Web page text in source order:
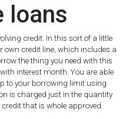
loans
credit. In this sort of a little
own credit line, which includes a
the thing you need with this
interest month. You are able
to your borrowing limit using
is charged just in the quantity
that is whole approved.